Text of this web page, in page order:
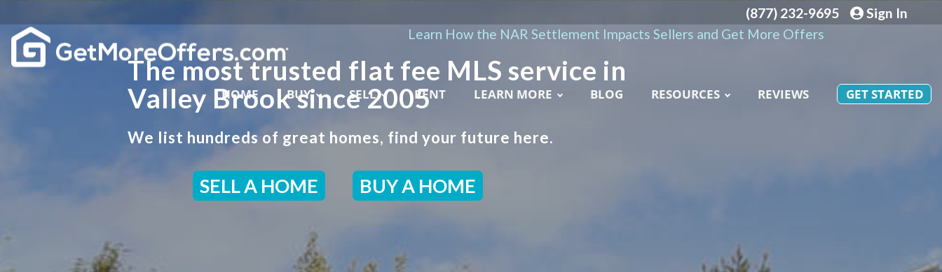
(877) 232-9695
Sign In
Learn How the NAR Settlement Impacts Sellers and Get More Offers
HOME BUY SELL RENT LEARN MORE BLOG RESOURCES REVIEWS GET STARTED
The most trusted flat fee MLS service in
Valley Brook since 2005
We list hundreds of great homes, find your future here.
SELL A HOME BUY A HOME